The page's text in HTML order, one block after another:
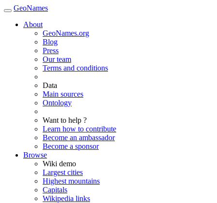
GeoNames
About
GeoNames.org
Blog
Press
Our team
Terms and conditions
Data
Main sources
Ontology
Want to help ?
Learn how to contribute
Become an ambassador
Become a sponsor
Browse
Wiki demo
Largest cities
Highest mountains
Capitals
Wikipedia links